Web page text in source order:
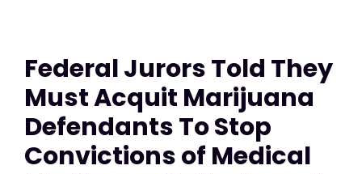
Federal Jurors Told They
Must Acquit Marijuana
Defendants To Stop
Convictions of Medical